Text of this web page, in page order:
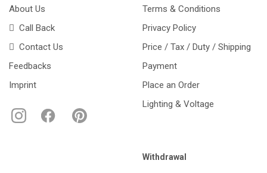
About Us
Call Back
Contact Us
Feedbacks
Imprint
Terms & Conditions
Privacy Policy
Price / Tax / Duty / Shipping
Payment
Place an Order
Lighting & Voltage
Withdrawal